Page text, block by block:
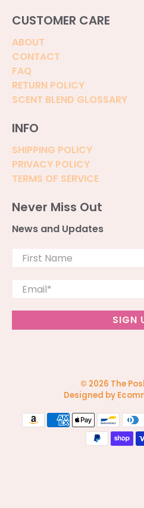
CUSTOMER CARE
ABOUT
CONTACT
FAQ
RETURN POLICY
SCENT BLEND GLOSSARY
INFO
SHIPPING POLICY
PRIVACY POLICY
TERMS OF SERVICE
Never Miss Out
News and Updates
First Name
Email*
SIGN
© 2026 The
Designed by